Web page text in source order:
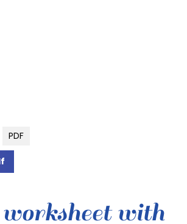
PDF
with